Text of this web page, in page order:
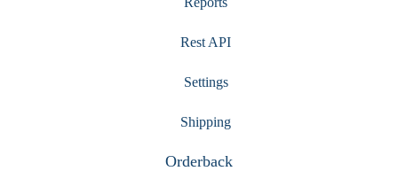
Rest API
Settings
Shipping
Orderback